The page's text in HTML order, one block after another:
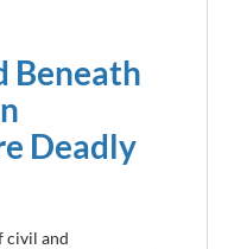
Beneath
Deadly
civil and